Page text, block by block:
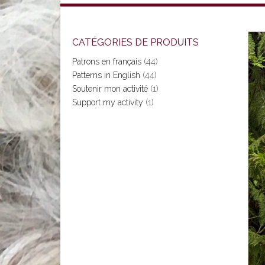
CATÉGORIES DE PRODUITS
Patrons en français (44)
Patterns in English (44)
Soutenir mon activité (1)
Support my activity (1)